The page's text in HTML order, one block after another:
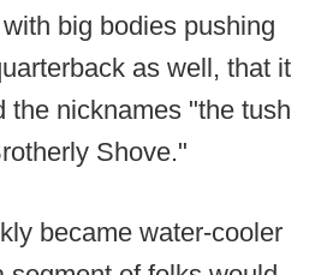
big bodies pushing
as well, that it
the nicknames "the tush
Shove."
became water-cooler